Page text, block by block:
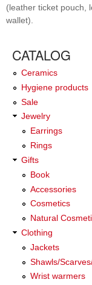
(leather ticket pouch,
wallet).
CATALOG
Ceramics
Hygiene products
Sale
Jewelry
Earrings
Rings
Gifts
Book
Accessories
Cosmetics
Natural
Clothing
Jackets
Shawls/
Wrist warmers